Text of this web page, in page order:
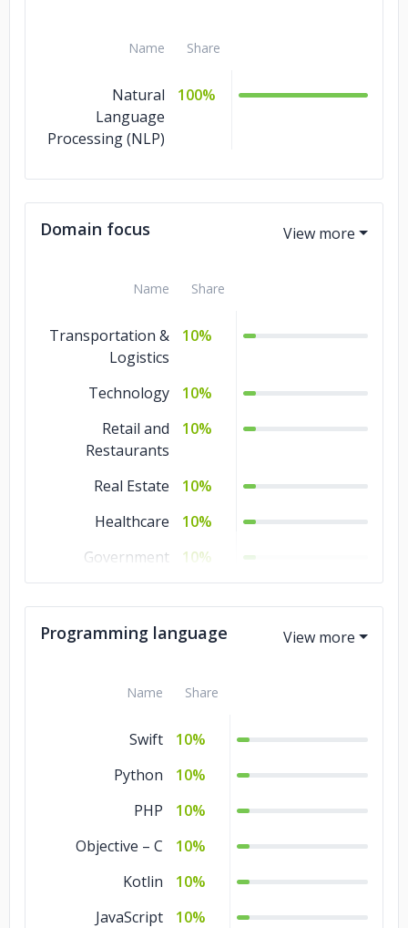
Name Share
Natural
Language
Processing (NLP)
100%
Domain focus
Name Share
Transportation &
Logistics
10%
Technology
10%
Retail and
Restaurants
10%
Real Estate
10%
Healthcare
10%
Government
10%
Education
10%
Banking &
10%
Programming language
Name Share
Swift
10%
Python
10%
PHP
10%
Objective – C
10%
Kotlin
10%
JavaScript
10%